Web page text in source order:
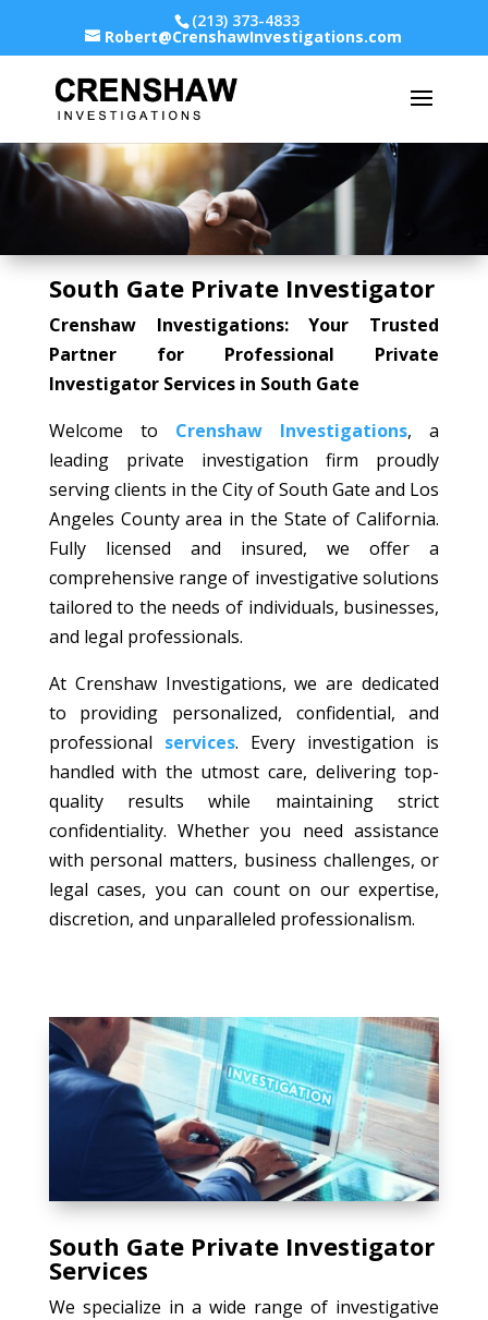
(213) 373-4833
Robert@CrenshawInvestigations.com
South Gate Private Investigator
Crenshaw Investigations: Your Trusted
Partner for Professional Private
Investigator Services in South Gate
Welcome to Crenshaw Investigations, a
leading private investigation firm proudly
serving clients in the City of South Gate and Los
Angeles County area in the State of California.
Fully licensed and insured, we offer a
comprehensive range of investigative solutions
tailored to the needs of individuals, businesses,
and legal professionals.
At Crenshaw Investigations, we are dedicated
to providing personalized, confidential, and
professional services. Every investigation is
handled with the utmost care, delivering top-
quality results while maintaining strict
confidentiality. Whether you need assistance
with personal matters, business challenges, or
legal cases, you can count on our expertise,
discretion, and unparalleled professionalism.
South Gate Private Investigator
Services
We specialize in a wide range of investigative